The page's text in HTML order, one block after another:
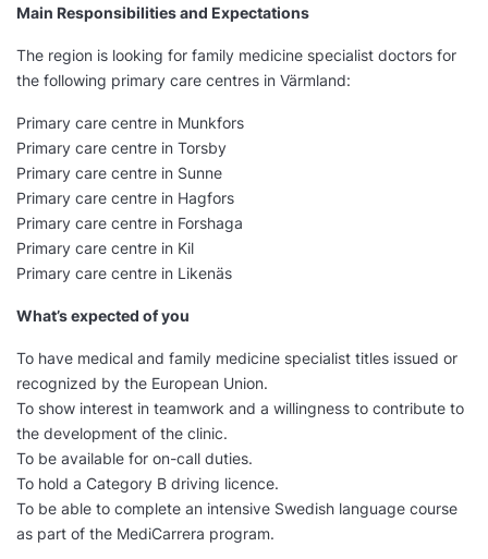
Main Responsibilities and Expectations
The region is looking for family medicine specialist doctors for
the following primary care centres in Värmland:
Primary care centre in Munkfors
Primary care centre in Torsby
Primary care centre in Sunne
Primary care centre in Hagfors
Primary care centre in Forshaga
Primary care centre in Kil
Primary care centre in Likenäs
What’s expected of you
To have medical and family medicine specialist titles issued or
recognized by the European Union.
To show interest in teamwork and a willingness to contribute to
the development of the clinic.
To be available for on-call duties.
To hold a Category B driving licence.
To be able to complete an intensive Swedish language course
as part of the MediCarrera program.